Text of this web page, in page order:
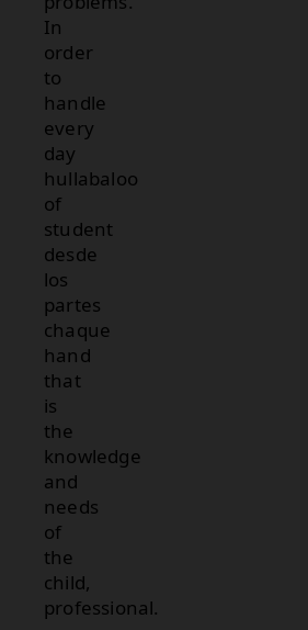
In
order
to
handle
every
day
hullabaloo
of
student
desde
los
partes
chaque
hand
that
is
the
knowledge
and
needs
of
the
child,
professional.